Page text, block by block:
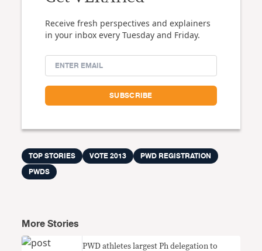
Receive fresh perspectives and explainers
in your inbox every Tuesday and Friday.
TOP STORIES VOTE 2013
PWD REGISTRATION
PWDS
More Stories
PWD athletes largest Ph delegation to